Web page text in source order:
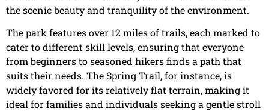
the scenic beauty and tranquility of the environment.
The park features over 12 miles of trails, each marked to
cater to different skill levels, ensuring that everyone
from beginners to seasoned hikers finds a path that
suits their needs. The Spring Trail, for instance, is
widely favored for its relatively flat terrain, making it
ideal for families and individuals seeking a gentle stroll